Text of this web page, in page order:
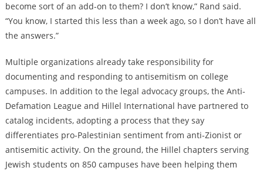
become sort of an add-on to them? I don’t know,” Rand said.
“You know, I started this less than a week ago, so I don’t have all
the answers.”
Multiple organizations already take responsibility for
documenting and responding to antisemitism on college
campuses. In addition to the legal advocacy groups, the Anti-
Defamation League and Hillel International have partnered to
catalog incidents, adopting a process that they say
differentiates pro-Palestinian sentiment from anti-Zionist or
antisemitic activity. On the ground, the Hillel chapters serving
Jewish students on 850 campuses have been helping them